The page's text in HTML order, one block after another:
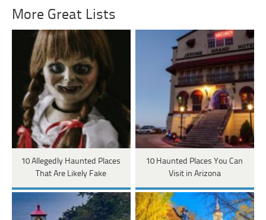
More Great Lists
10 Allegedly Haunted Places
That Are Likely Fake
10 Haunted Places You Can
Visit in Arizona